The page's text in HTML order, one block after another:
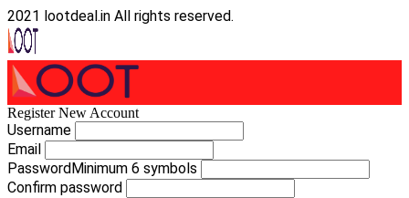
2021 lootdeal.in All rights reserved.
Register New Account
Username
Email
PasswordMinimum 6 symbols
Confirm password